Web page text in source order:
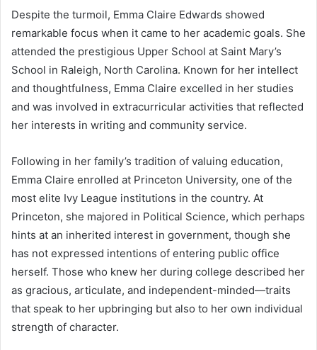
Despite the turmoil, Emma Claire Edwards showed
remarkable focus when it came to her academic goals. She
attended the prestigious Upper School at Saint Mary’s
School in Raleigh, North Carolina. Known for her intellect
and thoughtfulness, Emma Claire excelled in her studies
and was involved in extracurricular activities that reflected
her interests in writing and community service.
Following in her family’s tradition of valuing education,
Emma Claire enrolled at Princeton University, one of the
most elite Ivy League institutions in the country. At
Princeton, she majored in Political Science, which perhaps
hints at an inherited interest in government, though she
has not expressed intentions of entering public office
herself. Those who knew her during college described her
as gracious, articulate, and independent-minded—traits
that speak to her upbringing but also to her own individual
strength of character.